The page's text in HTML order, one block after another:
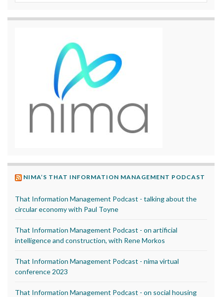
NIMA’S THAT INFORMATION MANAGEMENT PODCAST
That Information Management Podcast - talking about the
circular economy with Paul Toyne
That Information Management Podcast - on artificial
intelligence and construction, with Rene Morkos
That Information Management Podcast - nima virtual
conference 2023
That Information Management Podcast - on social housing